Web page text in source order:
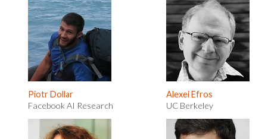
Piotr Dollar
Facebook AI Research
Alexei Efros
UC Berkeley